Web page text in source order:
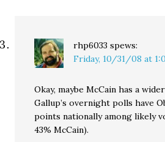
rhp6033 spews:
Friday, 10/31/08 at
Okay, maybe McCain has a
Gallup’s overnight polls have
points nationally among likely
43% McCain).